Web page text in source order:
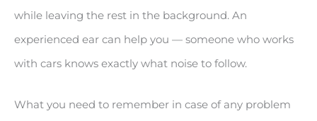
while leaving the rest in the background. An
experienced ear can help you — someone who works
with cars knows exactly what noise to follow.
What you need to remember in case of any problem